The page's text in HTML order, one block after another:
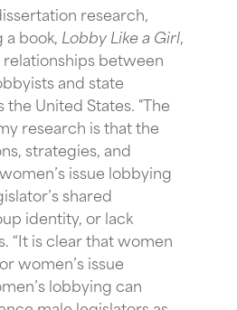
research,
book, Lobby Like a Girl,
between
and state
the United States. "The
research is that the
strategies, and
issue lobbying
shared
identity, or lack
“It is clear that women
women’s issue
lobbying can